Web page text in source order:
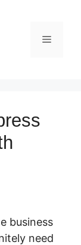
Menu
business
need